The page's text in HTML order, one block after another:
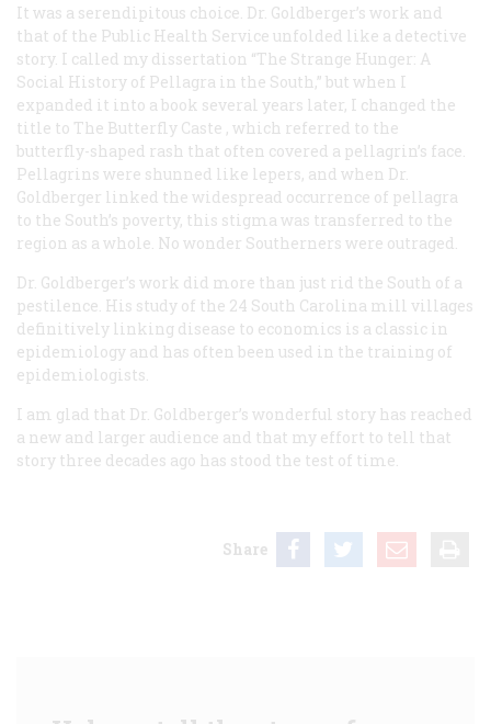
It was a serendipitous choice. Dr. Goldberger’s work and
that of the Public Health Service unfolded like a detective
story. I called my dissertation “The Strange Hunger: A
Social History of Pellagra in the South,” but when I
expanded it into a book several years later, I changed the
title to The Butterfly Caste , which referred to the
butterfly-shaped rash that often covered a pellagrin’s face.
Pellagrins were shunned like lepers, and when Dr.
Goldberger linked the widespread occurrence of pellagra
to the South’s poverty, this stigma was transferred to the
region as a whole. No wonder Southerners were outraged.
Dr. Goldberger’s work did more than just rid the South of a
pestilence. His study of the 24 South Carolina mill villages
definitively linking disease to economics is a classic in
epidemiology and has often been used in the training of
epidemiologists.
I am glad that Dr. Goldberger’s wonderful story has reached
a new and larger audience and that my effort to tell that
story three decades ago has stood the test of time.
Share